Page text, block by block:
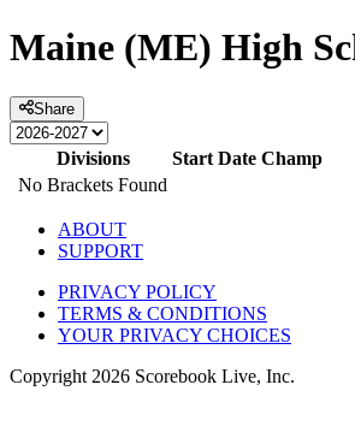
Maine (ME) High
Share
Divisions Start Date Champ
No Brackets Found
ABOUT
SUPPORT
PRIVACY POLICY
TERMS & CONDITIONS
YOUR PRIVACY CHOICES
Copyright 2026 Scorebook Live, Inc.